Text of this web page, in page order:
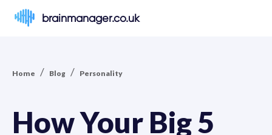
brainmanager.co.uk
Home / Blog / Personality
How Your Big 5